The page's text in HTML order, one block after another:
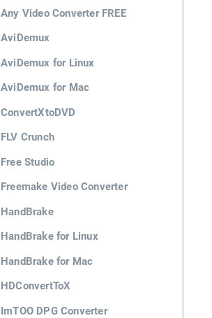
Any Video Converter FREE
AviDemux
AviDemux for Linux
AviDemux for Mac
ConvertXtoDVD
FLV Crunch
Free Studio
Freemake Video Converter
HandBrake
HandBrake for Linux
HandBrake for Mac
HDConvertToX
ImTOO DPG Converter